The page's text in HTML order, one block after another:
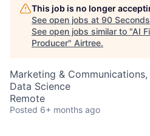
This job is no longer
See open jobs at 90 Seconds
See open jobs similar to "AI
Producer" Airtree.
Marketing &
Data Science
Remote
Posted 6+ months ago